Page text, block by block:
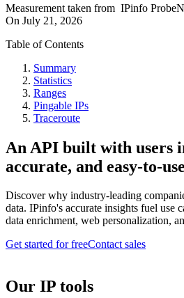
Measurement taken from IPinfo
On July 21, 2026
Table of Contents
Summary
Statistics
Ranges
Pingable IPs
Traceroute
An API built with users
accurate, and easy-to-use
Discover why industry-leading
data. IPinfo's accurate insights fuel use
data enrichment, web personalization,
Get started for freeContact sales
Our IP tools